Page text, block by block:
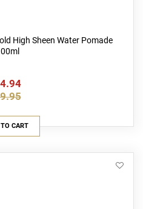
High Sheen Water Pomade
CART